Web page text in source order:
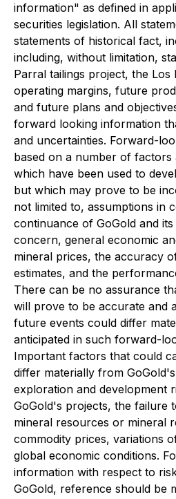
information" as defined in
securities legislation. All
statements of historical fact,
including, without limitation,
Parral tailings project, the
operating margins, future
and future plans and
forward looking information
and uncertainties. Forward-
based on a number of factors
which have been used to
but which may prove to be
not limited to, assumptions in
continuance of GoGold and
concern, general economic
mineral prices, the accuracy
estimates, and the
There can be no assurance
will prove to be accurate and
future events could differ
anticipated in such forward-
Important factors that could
differ materially from
exploration and development
GoGold's projects, the failure
mineral resources or mineral
commodity prices, variations
global economic conditions.
information with respect to
GoGold, reference should be